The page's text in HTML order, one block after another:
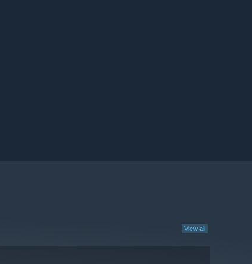
View all